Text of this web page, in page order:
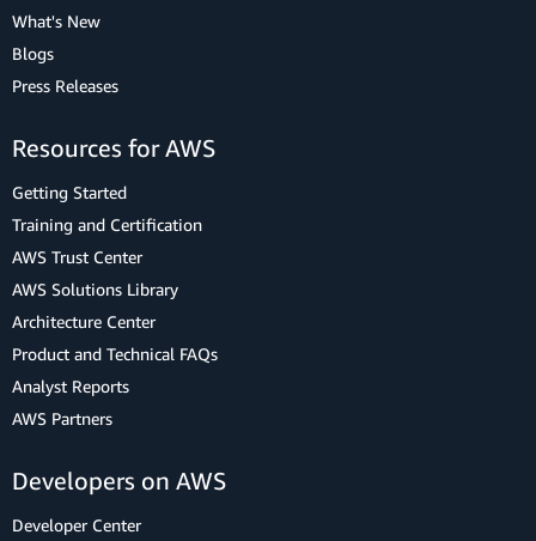
What's New
Blogs
Press Releases
Resources for AWS
Getting Started
Training and Certification
AWS Trust Center
AWS Solutions Library
Architecture Center
Product and Technical FAQs
Analyst Reports
AWS Partners
Developers on AWS
Developer Center